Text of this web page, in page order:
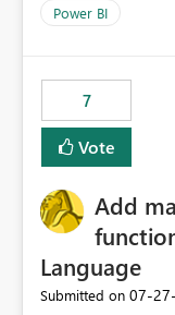
multiple
administrative
Identity requires
management for
enhancement
connectivity
Fabric and Power
Power BI
7
Vote
Add
Language
Submitted on ‎07-